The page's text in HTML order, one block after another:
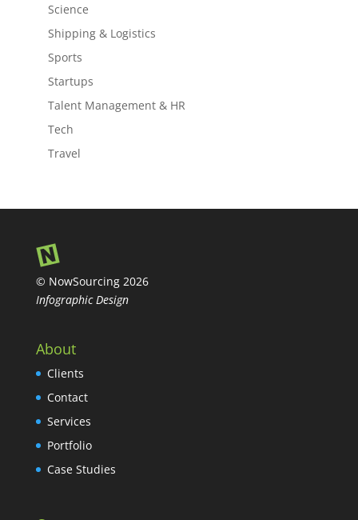
Science
Shipping & Logistics
Sports
Startups
Talent Management & HR
Tech
Travel
© NowSourcing 2026
Infographic Design
About
Clients
Contact
Services
Portfolio
Case Studies